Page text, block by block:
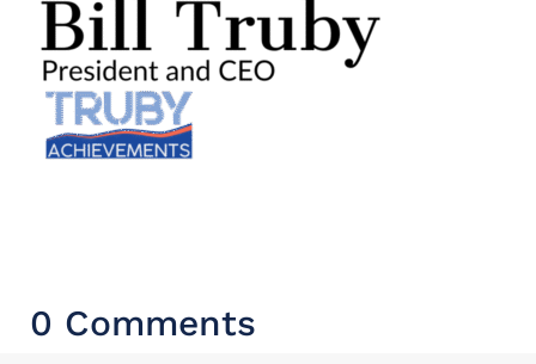
0 Comments